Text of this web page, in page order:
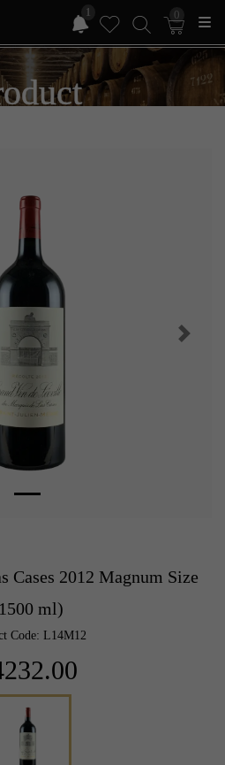
1 0
Cases 2012 Magnum Size
ml)
Code: L14M12